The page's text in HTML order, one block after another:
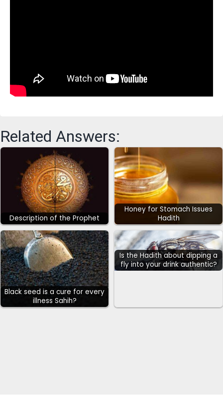
Related Answers:
Description of the Prophet
Honey for Stomach Issues
Hadith
Black seed is a cure for every
illness Sahih?
Is the Hadith about dipping a
fly into your drink authentic?